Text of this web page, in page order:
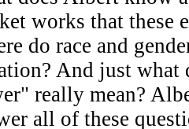
works that these
do race and
And just what
really mean?
all of these